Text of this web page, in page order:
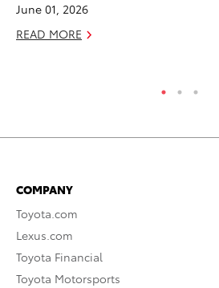
June 01, 2026
READ MORE
COMPANY
Toyota.com
Lexus.com
Toyota Financial
Toyota Motorsports